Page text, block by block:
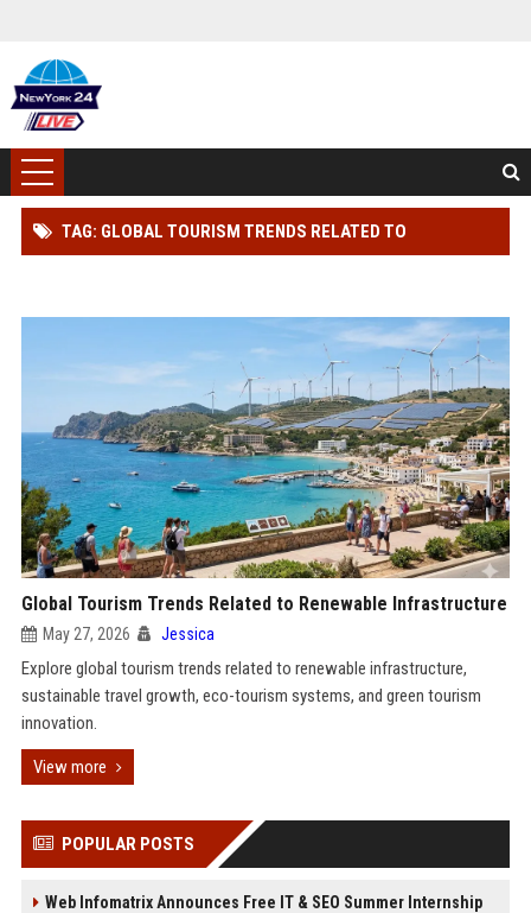
TAG: GLOBAL TOURISM TRENDS RELATED TO
Global Tourism Trends Related to Renewable Infrastructure
May 27, 2026 Jessica
Explore global tourism trends related to renewable infrastructure,
sustainable travel growth, eco-tourism systems, and green tourism
innovation.
View more
POPULAR POSTS
Web Infomatrix Announces Free IT & SEO Summer Internship